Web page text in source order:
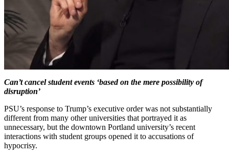
Can’t cancel student events ‘based on the mere possibility of
disruption’
PSU’s response to Trump’s executive order was not substantially
different from many other universities that portrayed it as
unnecessary, but the downtown Portland university’s recent
interactions with student groups opened it to accusations of
hypocrisy.